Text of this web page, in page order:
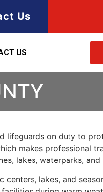
Us
US
lifeguards on duty to
makes professional
lakes, waterparks, and
lakes, and